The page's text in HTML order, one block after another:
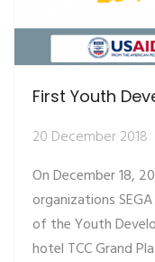
First Youth
20 December 2018
On December 18,
organizations
of the Youth
hotel TCC Grand